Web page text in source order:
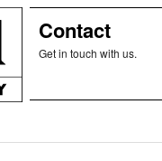
Contact
Get in touch with us.